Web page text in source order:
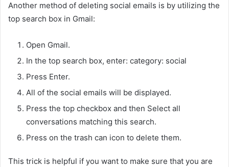
Another method of deleting social emails is by utilizing the
top search box in Gmail:
Open Gmail.
In the top search box, enter: category: social
Press Enter.
All of the social emails will be displayed.
Press the top checkbox and then Select all
conversations matching this search.
Press on the trash can icon to delete them.
This trick is helpful if you want to make sure that you are